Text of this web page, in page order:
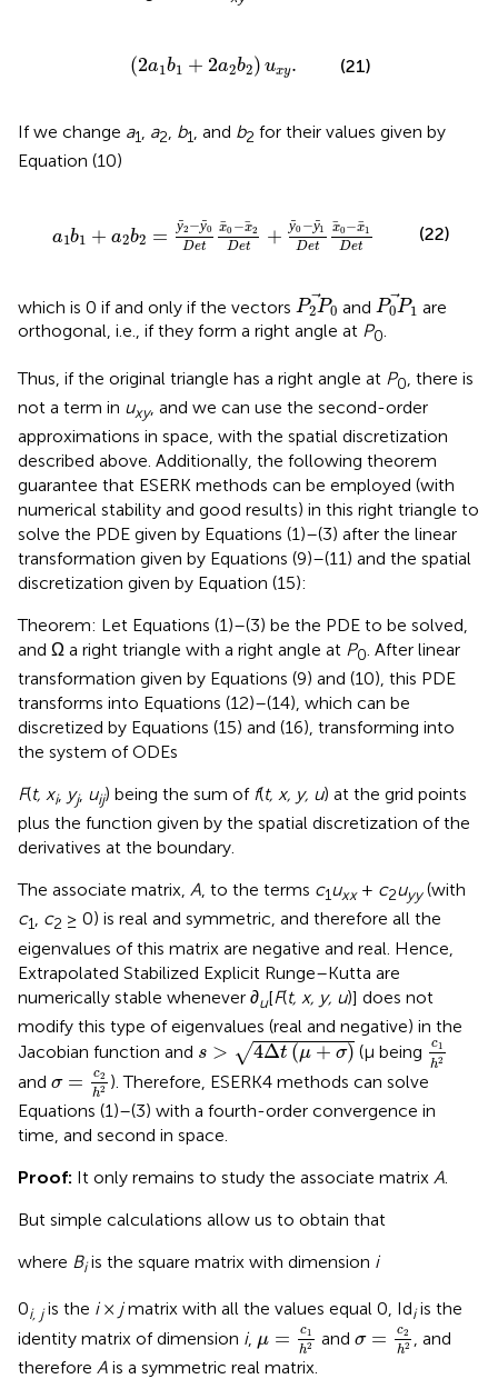
(2a1 b1 + 2a2b2) uxy.
a2 2) x . (21)
If we change a1 a2 b1 , and b2 for their values given by
Equation (10)
a1b1 + a2b2 = ȳ2 −ȳ0
Det
x0 −x2
Det + ȳ0 −ȳ1
Det
x0−x1
Det
De tx 0- x1 t
(22)
which is 0 if and only if the vectors P2P0
P2P0
and P0P1
P0P1
are
orthogonal, i.e., if they form a right angle at P0.
Thus, if the original triangle has a right angle at P0 , there is
not a term in uxy, and we can use the second-order
approximations in space, with the spatial discretization
described above. Additionally, the following theorem
guarantee that ESERK methods can be employed (with
numerical stability and good results) in this right triangle to
solve the PDE given by Equations (1)–(3) after the linear
transformation given by Equations (9)–(11) and the spatial
discretization given by Equation (15):
Theorem: Let Equations (1)–(3) be the PDE to be solved,
and Ω a right triangle with a right angle at P0. After linear
transformation given by Equations (9) and (10), this PDE
transforms into Equations (12)–(14), which can be
discretized by Equations (15) and (16), transforming into
the system of ODEs
F(t, xi, yj, uij) being the sum of f(t, x, y, u) at the grid points
plus the function given by the spatial discretization of the
derivatives at the boundary.
The associate matrix, A, to the terms c1uxx+ c2uyy(with
c1, c2 ≥ 0) is real and symmetric, and therefore all the
eigenvalues of this matrix are negative and real. Hence,
Extrapolated Stabilized Explicit Runge–Kutta are
numerically stable whenever ∂u[F(t, x, y, u)] does not
modify this type of eigenvalues (real and negative) in the
Jacobian function and s > √4Δt (μ + σ)
s>4Δt(μ+σ) (μ being c1
h2
c1h2
and σ = c2
h2
2h 2). Therefore, ESERK4 methods can solve
Equations (1)–(3) with a fourth-order convergence in
time, and second in space.
Proof: It only remains to study the associate matrix A
But simple calculations allow us to obtain that
where Biis the square matrix with dimension i
0i, jis the i× jmatrix with all the values equal 0, Idiis the
identity matrix of dimension i, μ = c1
h2
1h andσ = c2
h2
2h2 , and
therefore A is a symmetric real matrix.